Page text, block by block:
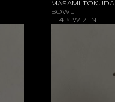
MASAMI TOKUDA
BOWL
H 4 × W 7 IN